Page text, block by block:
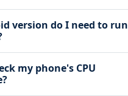
version do I need to run
my phone's CPU